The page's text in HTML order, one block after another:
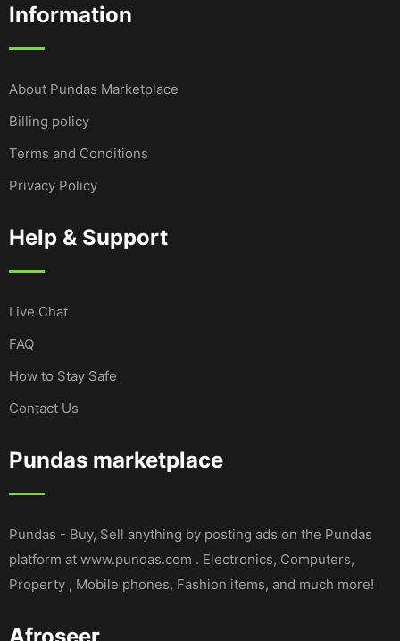
Information
About Pundas Marketplace
Billing policy
Terms and Conditions
Privacy Policy
Help & Support
Live Chat
FAQ
How to Stay Safe
Contact Us
Pundas marketplace
Pundas - Buy, Sell anything by posting ads on the Pundas
platform at www.pundas.com . Electronics, Computers,
Property , Mobile phones, Fashion items, and much more!